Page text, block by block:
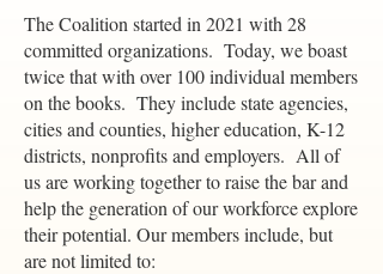
The Coalition started in 2021 with 28
committed organizations. Today, we boast
twice that with over 100 individual members
on the books. They include state agencies,
cities and counties, higher education, K-12
districts, nonprofits and employers. All of
us are working together to raise the bar and
help the generation of our workforce explore
their potential. Our members include, but
are not limited to: